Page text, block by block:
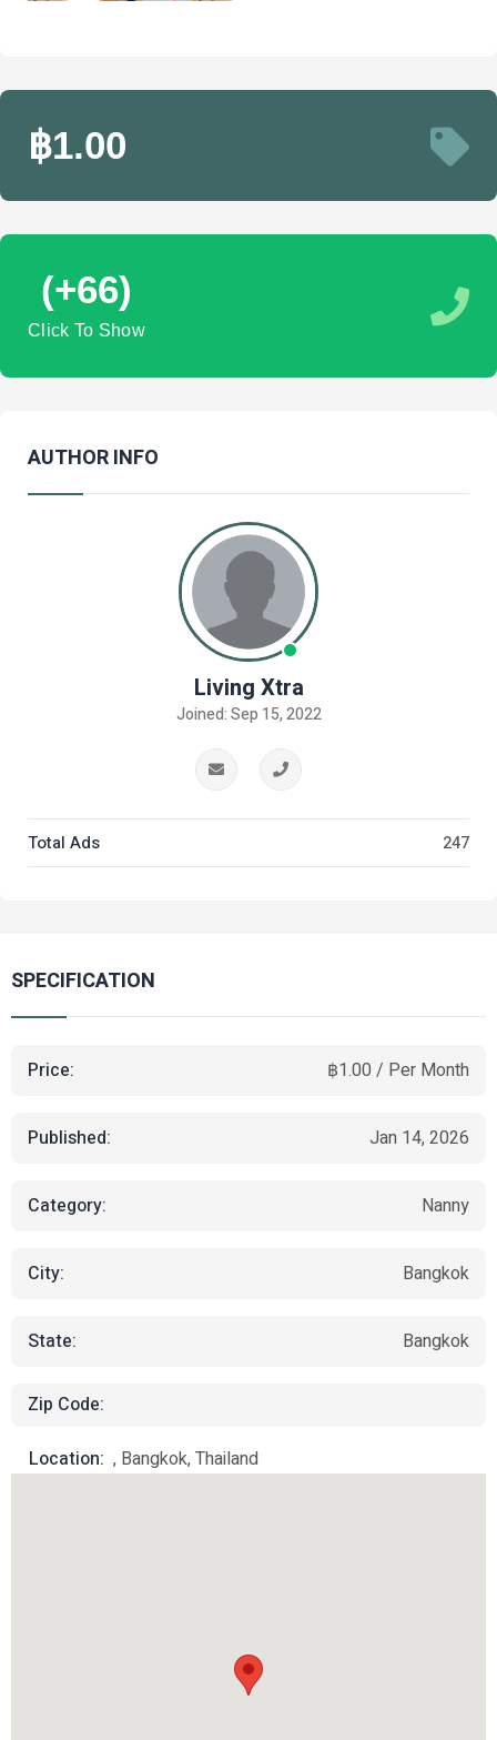
฿1.00
(+66)
Click To Show
AUTHOR INFO
Living Xtra
Joined: Sep 15, 2022
Total Ads 247
SPECIFICATION
Price: ฿1.00 / Per Month
Published: Jan 14, 2026
Category: Nanny
City: Bangkok
State: Bangkok
Zip Code:
Location: , Bangkok, Thailand